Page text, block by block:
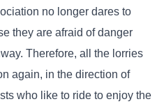
no longer dares to
they are afraid of danger
Therefore, all the lorries
again, in the direction of
who like to ride to enjoy the